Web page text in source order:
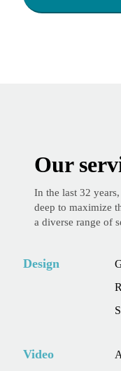
Our
In the last 32
deep to maximize
a diverse range of
Design
Video